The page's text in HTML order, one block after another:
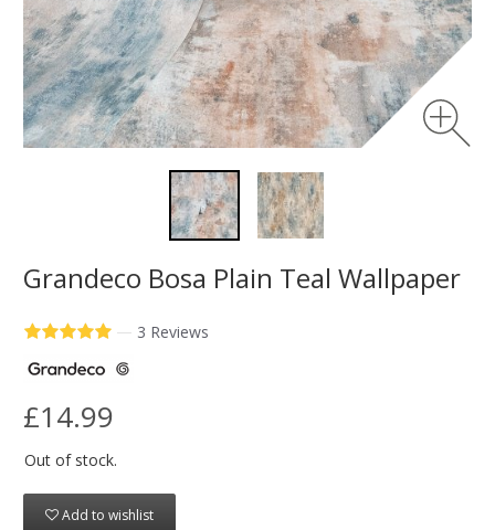
Grandeco Bosa Plain Teal Wallpaper
— 3 Reviews
£14.99
Out of stock.
Add to wishlist